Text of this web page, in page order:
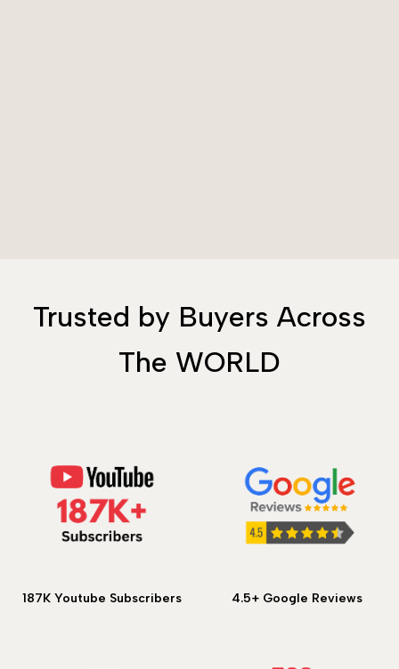
Trusted by Buyers Across
The WORLD
187K Youtube Subscribers 4.5+ Google Reviews